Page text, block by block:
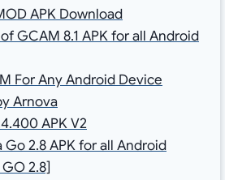
APK Download
GCAM 8.1 APK for all Android
For Any Android Device
Arnova
APK V2
2.8 APK for all Android
2.8]